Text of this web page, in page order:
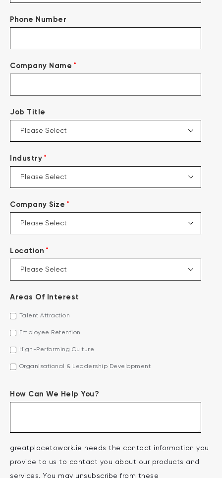
Phone Number
Company Name *
Job Title
Industry *
Company Size *
Location *
Areas Of Interest
Talent Attraction
Employee Retention
High-Performing Culture
Organisational & Leadership Development
How Can We Help You?
greatplacetowork.ie needs the contact information you
provide to us to contact you about our products and
services. You may unsubscribe from these